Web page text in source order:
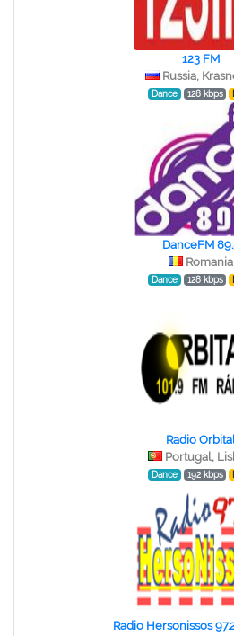
123 FM
Russia,
Dance 128 kbps
DanceFM
Romania
Dance 128 kbps
Radio
Portugal,
Dance 192 kbps
Radio Hersonissos